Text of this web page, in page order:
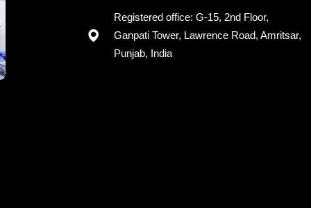
Registered office: G-15, 2nd Floor,
Ganpati Tower, Lawrence Road, Amritsar,
Punjab, India